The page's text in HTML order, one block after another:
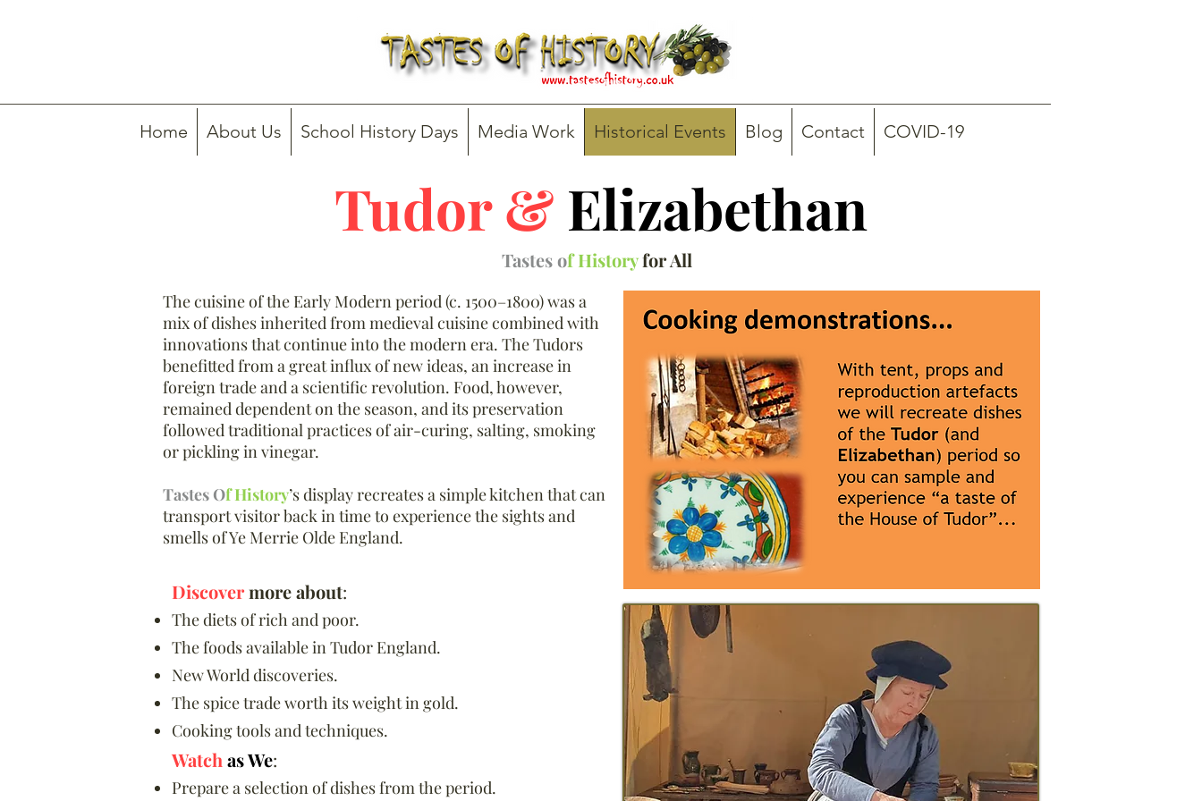
Home About Us School History Days Media Work Historical Events Blog Contact COVID-19
Tudor & Elizabethan
Tastes of Historyfor All
The cuisine of the Early Modern period (c. 1500–1800) was a
mix of dishes inherited from medieval cuisine combined with
innovations that continue into the modern era. The Tudors
benefitted from a great influx of new ideas, an increase in
foreign trade and a scientific revolution. Food, however,
remained dependent on the season, and its preservation
followed traditional practices of air-curing, salting, smoking
or pickling in vinegar.
Tastes Of History’s display recreates a simple kitchen that can
transport visitor back in time to experience the sights and
smells of Ye Merrie Olde England.
Discovermore about:
The diets of rich and poor.
The foods available in Tudor England.
New World discoveries.
The spice trade worth its weight in gold.
Cooking tools and techniques.​
Watch as We:
Prepare a selection of dishes from the period.